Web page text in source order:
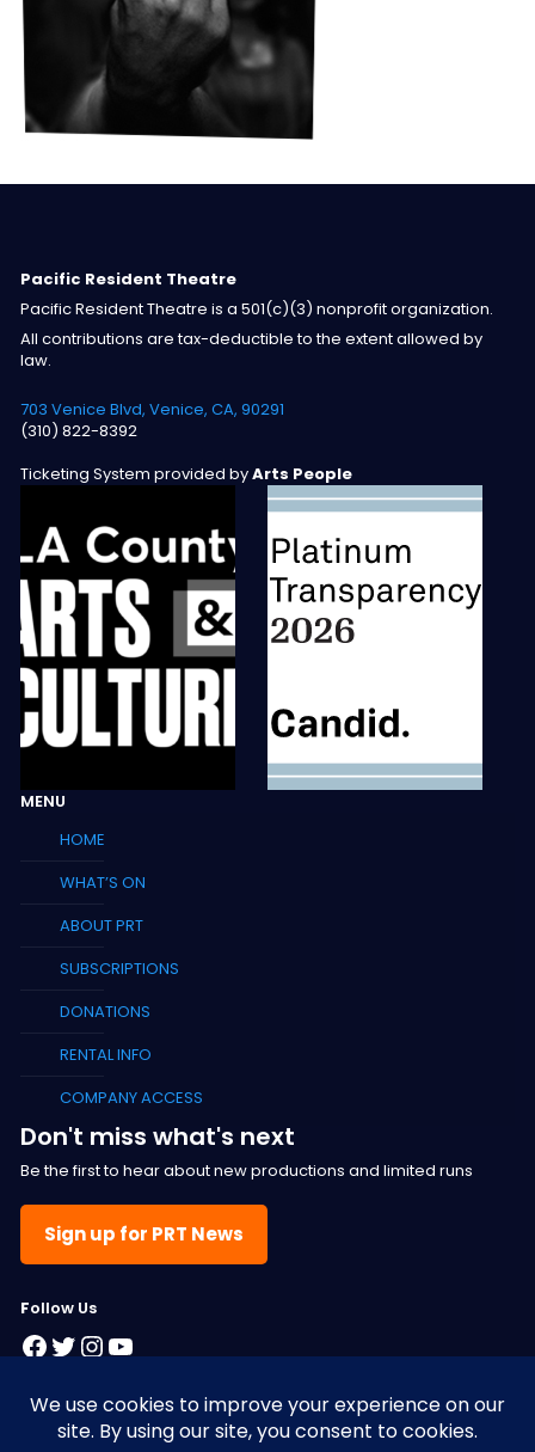
Pacific Resident Theatre
Pacific Resident Theatre is a 501(c)(3) nonprofit organization.
All contributions are tax-deductible to the extent allowed by
law.
703 Venice Blvd, Venice, CA, 90291
(310) 822-8392
Ticketing System provided byArts People
MENU
HOME
WHAT’S ON
ABOUT PRT
SUBSCRIPTIONS
DONATIONS
RENTAL INFO
COMPANY ACCESS
Don't miss what's next
Be the first to hear about new productions and limited runs
Sign up for PRT News
Follow Us
Facebook
Twitter
Instagram
YouTube